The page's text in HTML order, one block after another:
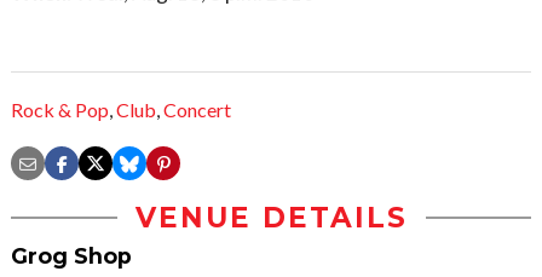
Rock & Pop,Club,Concert
VENUE DETAILS
Grog Shop